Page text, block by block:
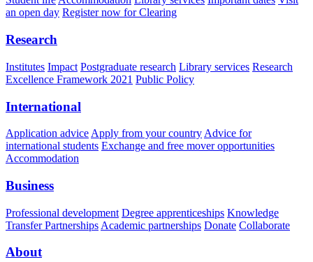
an open day Register now for Clearing
Research
Institutes Impact Postgraduate research Library services Research
Excellence Framework 2021 Public Policy
International
Application advice Apply from your country Advice for
international students Exchange and free mover opportunities
Accommodation
Business
Professional development Degree apprenticeships Knowledge
Transfer Partnerships Academic partnerships Donate Collaborate
About